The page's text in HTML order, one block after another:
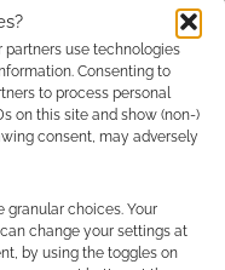
partners use technologies
Consenting to
to process personal
on this site and show (non-)
consent, may adversely
granular choices. Your
change your settings at
by using the toggles on